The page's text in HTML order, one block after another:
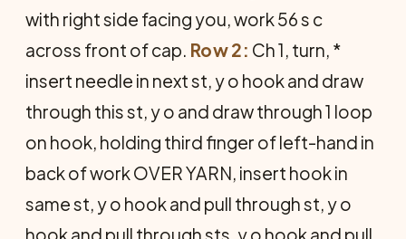
with right side facing you, work 56 s c
across front of cap. Row 2: Ch 1, turn, *
insert needle in next st, y o hook and draw
through this st, y o and draw through 1 loop
on hook, holding third finger of left-hand in
back of work OVER YARN, insert hook in
same st, y o hook and pull through st, y o
hook and pull through sts, y o hook and pull